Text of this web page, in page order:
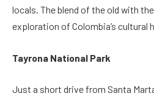
locals. The blend of the old with
exploration of Colombia’s cultural
Tayrona National Park
Just a short drive from Santa